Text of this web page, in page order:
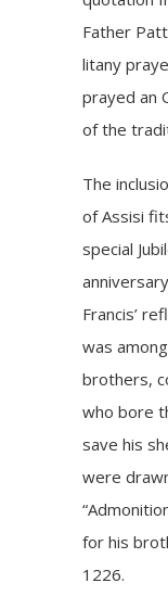
Father
litany
prayed an
of the
The
of Assisi
special
Francis’
was
brothers,
who bore
save his
were
“
for his
1226.